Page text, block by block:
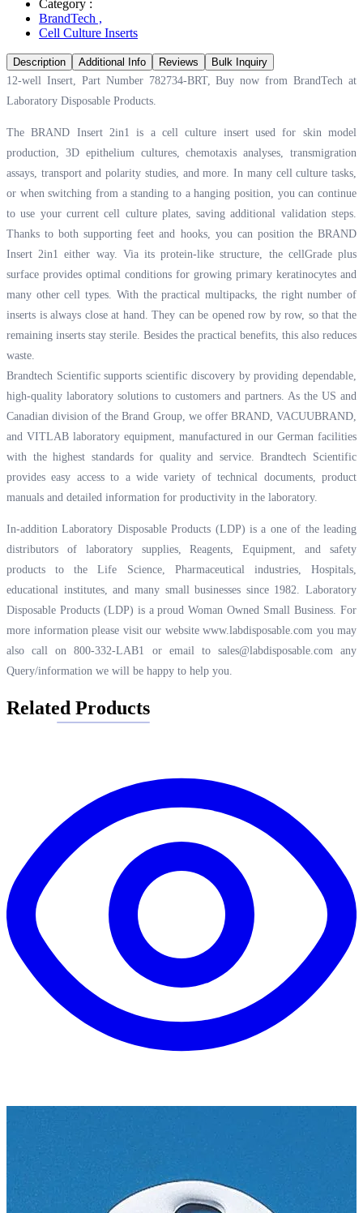
Category :
BrandTech ,
Cell Culture Inserts
Description Additional Info Reviews
Bulk Inquiry
12-well Insert, Part Number 782734-BRT, Buy now from BrandTech at
Laboratory Disposable Products.
The BRAND Insert 2in1 is a cell culture insert used for skin model
production, 3D epithelium cultures, chemotaxis analyses, transmigration
assays, transport and polarity studies, and more. In many cell culture tasks,
or when switching from a standing to a hanging position, you can continue
to use your current cell culture plates, saving additional validation steps.
Thanks to both supporting feet and hooks, you can position the BRAND
Insert 2in1 either way. Via its protein-like structure, the cellGrade plus
surface provides optimal conditions for growing primary keratinocytes and
many other cell types. With the practical multipacks, the right number of
inserts is always close at hand. They can be opened row by row, so that the
remaining inserts stay sterile. Besides the practical benefits, this also reduces
waste.
Brandtech Scientific supports scientific discovery by providing dependable,
high-quality laboratory solutions to customers and partners. As the US and
Canadian division of the Brand Group, we offer BRAND, VACUUBRAND,
and VITLAB laboratory equipment, manufactured in our German facilities
with the highest standards for quality and service. Brandtech Scientific
provides easy access to a wide variety of technical documents, product
manuals and detailed information for productivity in the laboratory.
In-addition Laboratory Disposable Products (LDP) is a one of the leading
distributors of laboratory supplies, Reagents, Equipment, and safety
products to the Life Science, Pharmaceutical industries, Hospitals,
educational institutes, and many small businesses since 1982. Laboratory
Disposable Products (LDP) is a proud Woman Owned Small Business. For
more information please visit our website www.labdisposable.com you may
also call on 800-332-LAB1 or email to sales@labdisposable.comany
Query/information we will be happy to help you.
Related Products